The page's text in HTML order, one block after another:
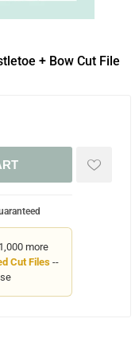
+ Bow Cut File
more
Cut Files--